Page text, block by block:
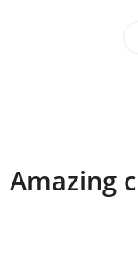
Amazing